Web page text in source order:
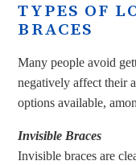
TYPES OF
BRACES
Many people avoid
negatively affect their
options available,
Invisible Braces
Invisible braces are